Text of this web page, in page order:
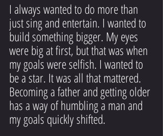
I always wanted to do more than
just sing and entertain. I wanted to
build something bigger. My eyes
were big at first, but that was when
my goals were selfish. I wanted to
be a star. It was all that mattered.
Becoming a father and getting older
has a way of humbling a man and
my goals quickly shifted.